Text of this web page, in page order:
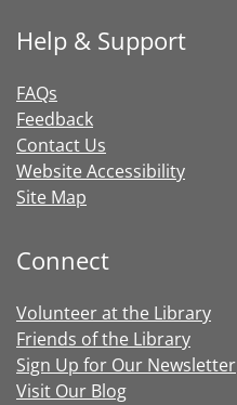
Help & Support
FAQs
Feedback
Contact Us
Website Accessibility
Site Map
Connect
Volunteer at the Library
Friends of the Library
Sign Up for Our Newsletter
Visit Our Blog